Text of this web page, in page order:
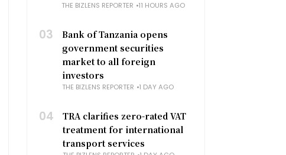
THE BIZLENS REPORTER 11 HOURS AGO
03
Bank of Tanzania opens
government securities
market to all foreign
investors
THE BIZLENS REPORTER 1 DAY AGO
04
TRA clarifies zero-rated VAT
treatment for international
transport services